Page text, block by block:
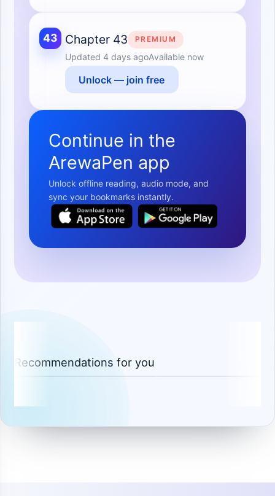
43 Chapter 43 PREMIUM
Updated 4 days agoAvailable now
Unlock — join free
Continue in the
ArewaPen app
Unlock offline reading, audio mode, and
sync your bookmarks instantly.
Recommendations for you